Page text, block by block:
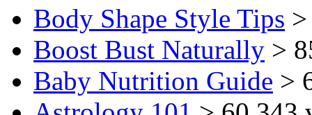
Body Shape Style Tips
Boost Bust Naturally >
Baby Nutrition Guide >